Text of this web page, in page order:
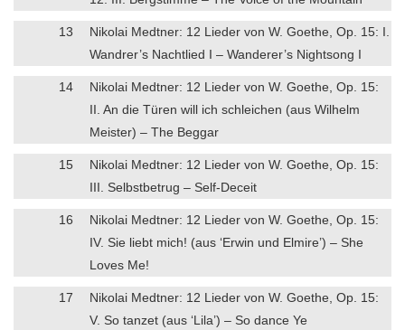
13
Nikolai Medtner: 12 Lieder von W. Goethe, Op. 15: I.
Wandrer’s Nachtlied I – Wanderer’s Nightsong I
14
Nikolai Medtner: 12 Lieder von W. Goethe, Op. 15:
II. An die Türen will ich schleichen (aus Wilhelm
Meister) – The Beggar
15
Nikolai Medtner: 12 Lieder von W. Goethe, Op. 15:
III. Selbstbetrug – Self-Deceit
16
Nikolai Medtner: 12 Lieder von W. Goethe, Op. 15:
IV. Sie liebt mich! (aus ‘Erwin und Elmire’) – She
Loves Me!
17
Nikolai Medtner: 12 Lieder von W. Goethe, Op. 15:
V. So tanzet (aus ‘Lila’) – So dance Ye